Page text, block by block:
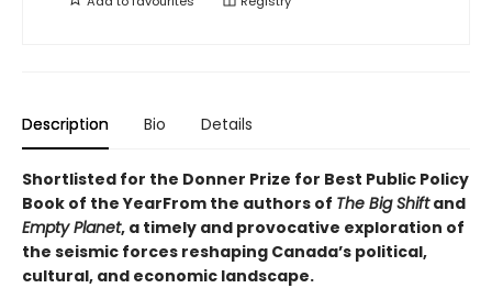
Description Bio Details
Shortlisted for the Donner Prize for Best Public Policy
Book of the YearFrom the authors of The Big Shiftand
Empty Planet, a timely and provocative exploration of
the seismic forces reshaping Canada’s political,
cultural, and economic landscape.